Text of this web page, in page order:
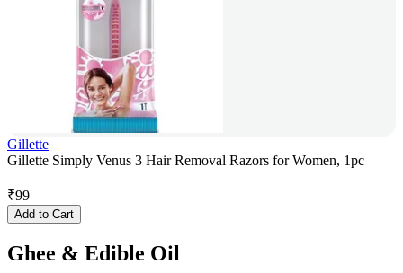
Gillette
Gillette Simply Venus 3 Hair Removal Razors for Women, 1pc
₹99
Add to Cart
Ghee & Edible Oil